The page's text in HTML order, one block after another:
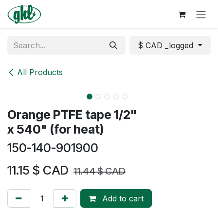
Skip to Content
All Products
$ CAD _logged
Orange PTFE tape 1/2"
x 540" (for heat)
150-140-901900
11.15 $ CAD 11.44$ CAD
Add to cart